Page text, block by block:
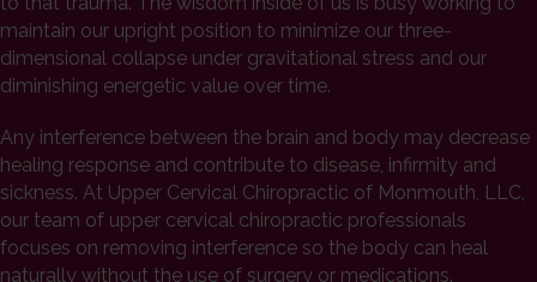
maintain our upright position to minimize our three-
dimensional collapse under gravitational stress and our
diminishing energetic value over time.
Any interference between the brain and body may decrease
healing response and contribute to disease, infirmity and
sickness. At Upper Cervical Chiropractic of Monmouth, LLC,
our team of upper cervical chiropractic professionals
focuses on removing interference so the body can heal
naturally without the use of surgery or medications.